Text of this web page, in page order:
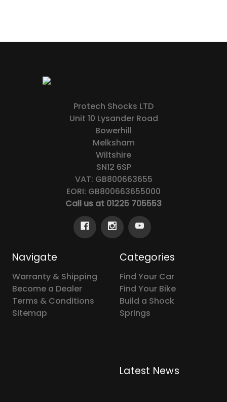
Protech Shocks LTD
Unit 10 Lysander Road
Bowerhill
Melksham
Wiltshire
SN12 6SP
VAT: GB800663655
EORI: GB800663655000
Call us at 01225 705553
Navigate
Warranty & Shipping
Become a Dealer
Terms & Conditions
Sitemap
Categories
Find Your Car
Find Your Bike
Build a Shock
Springs
Latest News